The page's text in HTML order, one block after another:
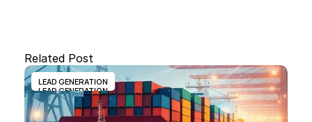
Related Post
LEAD GENERATION
LEAD GENERATION